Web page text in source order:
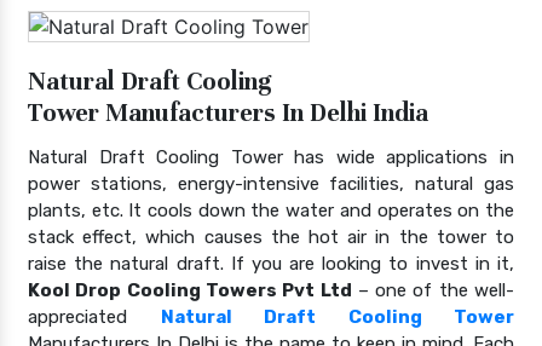
Natural Draft Cooling
Tower Manufacturers In Delhi India
Natural Draft Cooling Tower has wide applications in
power stations, energy-intensive facilities, natural gas
plants, etc. It cools down the water and operates on the
stack effect, which causes the hot air in the tower to
raise the natural draft. If you are looking to invest in it,
Kool Drop Cooling Towers Pvt Ltd – one of the well-
appreciated Natural Draft Cooling Tower